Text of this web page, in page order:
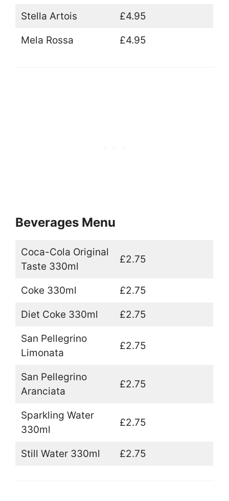
Stella Artois £4.95
Mela Rossa £4.95
Beverages Menu
Coca-Cola Original
Taste 330ml
£2.75
Coke 330ml £2.75
Diet Coke 330ml £2.75
San Pellegrino
Limonata
£2.75
San Pellegrino
Aranciata
£2.75
Sparkling Water
330ml
£2.75
Still Water 330ml £2.75